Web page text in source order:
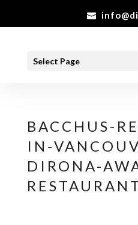
Select Page
BACCHUS-
IN-
DIRONA-
RESTAURANT